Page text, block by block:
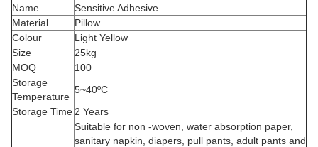
Name
Sensitive Adhesive
Material
Pillow
Colour
Light Yellow
Size
25kg
MOQ
100
Storage
Temperature
5~40ºC
Storage Time 2 Years
Suitable for non -woven, water absorption paper,
sanitary napkin, diapers, pull pants, adult pants and